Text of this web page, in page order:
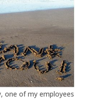
one of my employees